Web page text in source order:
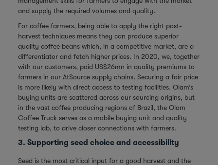
and supply the required volumes and quality.
For coffee farmers, being able to apply the right post-
harvest techniques means they can produce superior
quality coffee beans which, in a competitive market, are a
differentiator and fetch higher prices. In 2020, we, together
with our customers, paid US$26mn in quality premiums to
farmers in our AtSource supply chains. Securing a fair price
is more likely with direct access to testing facilities. Olam’s
buying units are scattered across our sourcing origins, but
in the vast coffee producing regions of Brazil, the Olam
Coffee Truck serves as a mobile buying unit and quality
testing lab, to drive closer connections with farmers.
3. Supporting seed choice and accessibility
Seed is the most critical input for a good harvest and the